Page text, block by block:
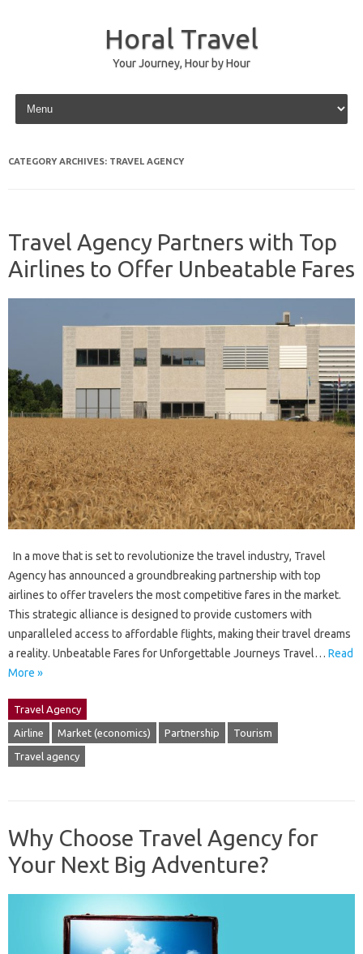
Horal Travel
Your Journey, Hour by Hour
Skip to content
CATEGORY ARCHIVES: TRAVEL AGENCY
Travel Agency Partners with Top
Airlines to Offer Unbeatable Fares
In a move that is set to revolutionize the travel industry, Travel
Agency has announced a groundbreaking partnership with top
airlines to offer travelers the most competitive fares in the market.
This strategic alliance is designed to provide customers with
unparalleled access to affordable flights, making their travel dreams
a reality. Unbeatable Fares for Unforgettable Journeys Travel… Read
More »
Travel Agency
Airline Market (economics) Partnership Tourism
Travel agency
Why Choose Travel Agency for
Your Next Big Adventure?